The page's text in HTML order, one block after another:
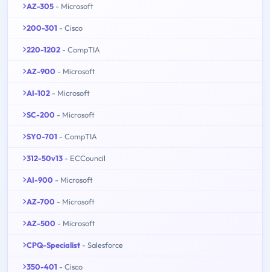
AZ-305 - Microsoft
200-301 - Cisco
220-1202 - CompTIA
AZ-900 - Microsoft
AI-102 - Microsoft
SC-200 - Microsoft
SY0-701 - CompTIA
312-50v13 - ECCouncil
AI-900 - Microsoft
AZ-700 - Microsoft
AZ-500 - Microsoft
CPQ-Specialist - Salesforce
350-401 - Cisco